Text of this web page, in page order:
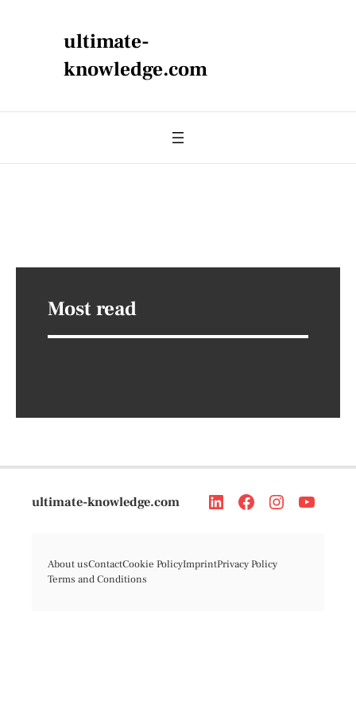
ultimate-
knowledge.com
Most read
ultimate-knowledge.com
About usContactCookie PolicyImprintPrivacy Policy
Terms and Conditions